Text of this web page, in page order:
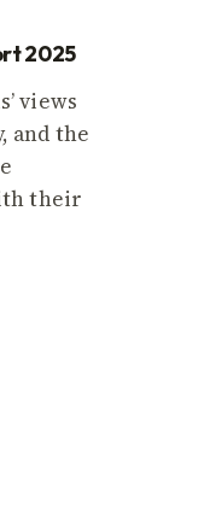
2025
views
and the
their